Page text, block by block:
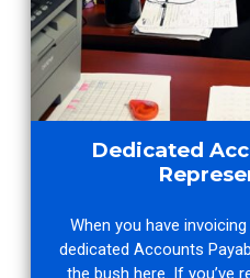
Dedicated
When you have
dedicated Accounts
the bush here. If you’ve